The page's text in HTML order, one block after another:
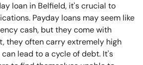
loan in Belfield, it's crucial to
Payday loans may seem like
cash, but they come with
they often carry extremely high
lead to a cycle of debt. It's